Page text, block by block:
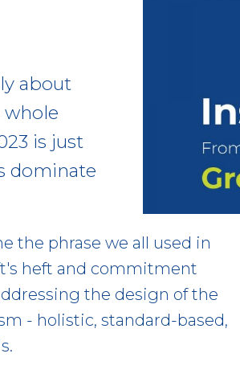
about
whole
is just
dominate
the phrase we all used in
heft and commitment
the design of the
- holistic, standard-based,